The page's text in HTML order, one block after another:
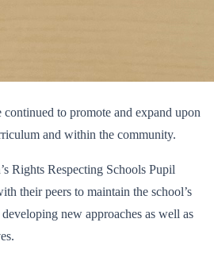
continued to promote and expand upon
and within the community.
Rights Respecting Schools Pupil
their peers to maintain the school’s
new approaches as well as